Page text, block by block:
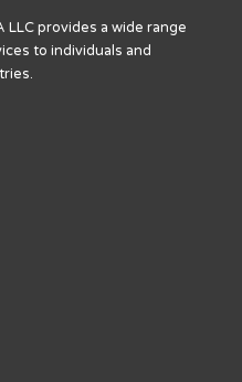
LLC provides a wide range
to individuals and